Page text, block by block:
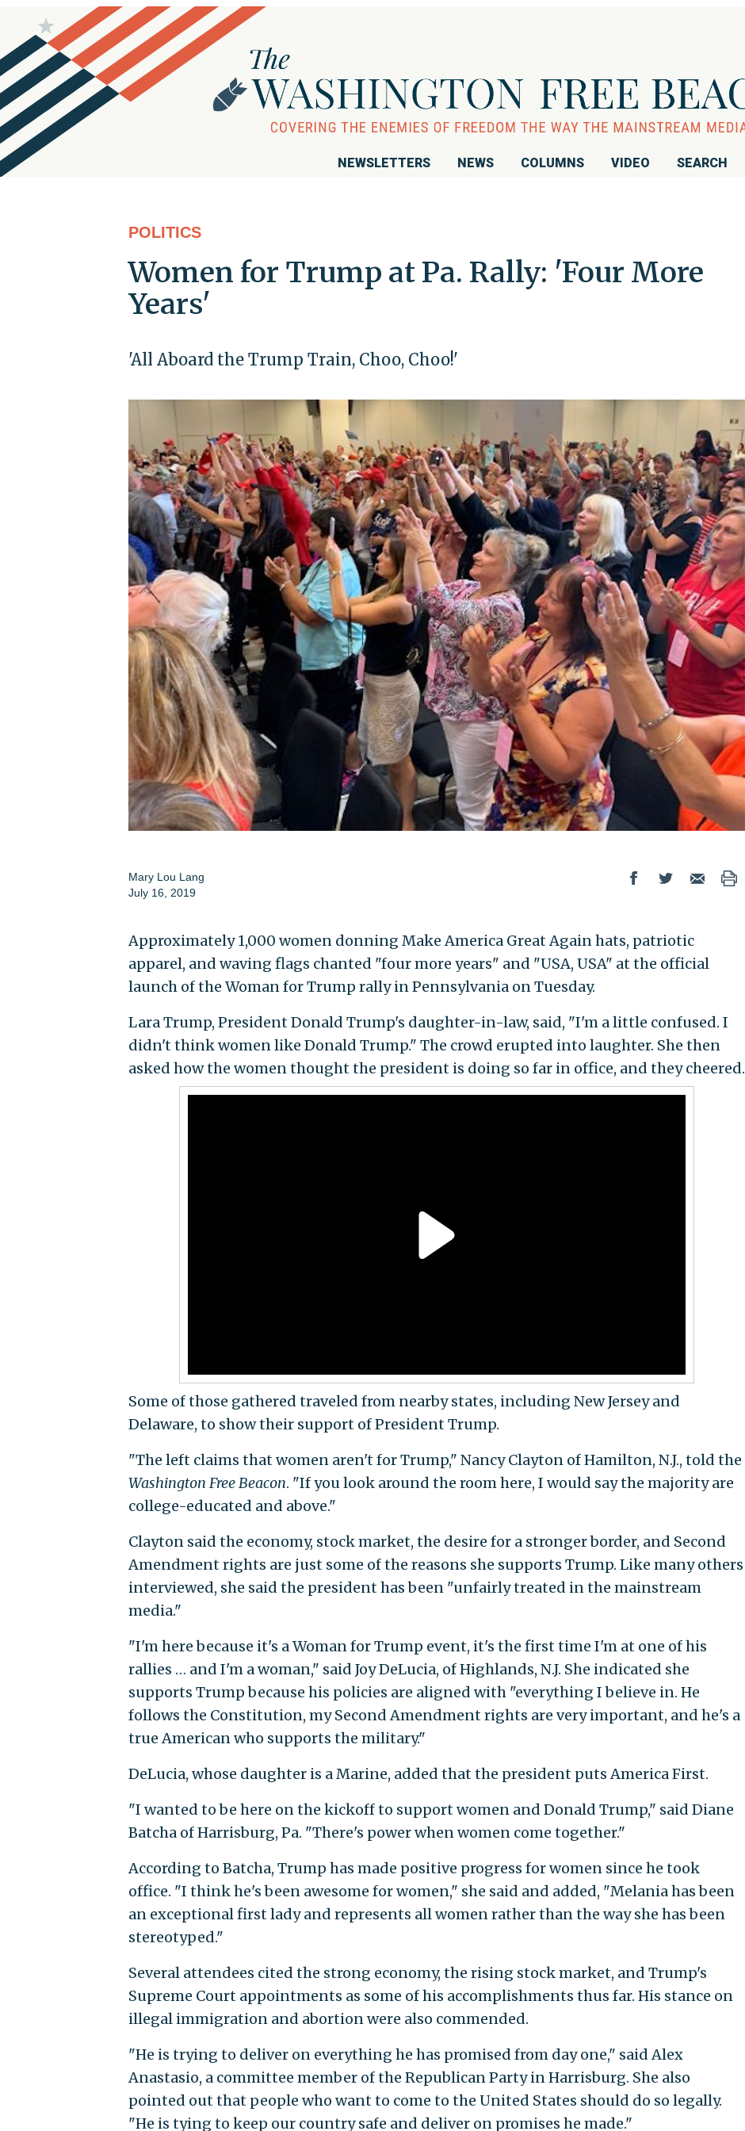
NEWSLETTERS NEWS COLUMNS VIDEO SEARCH
POLITICS
Women for Trump at Pa. Rally: 'Four More
Years'
'All Aboard the Trump Train, Choo, Choo!'
Mary Lou Lang
July 16, 2019
Approximately 1,000 women donning Make America Great Again hats, patriotic
apparel, and waving flags chanted "four more years" and "USA, USA" at the official
launch of the Woman for Trump rally in Pennsylvania on Tuesday.
Lara Trump, President Donald Trump's daughter-in-law, said, "I'm a little confused. I
didn't think women like Donald Trump." The crowd erupted into laughter. She then
asked how the women thought the president is doing so far in office, and they cheered.
Some of those gathered traveled from nearby states, including New Jersey and
Delaware, to show their support of President Trump.
"The left claims that women aren't for Trump," Nancy Clayton of Hamilton, N.J., told the
Washington Free Beacon. "If you look around the room here, I would say the majority are
college-educated and above."
Clayton said the economy, stock market, the desire for a stronger border, and Second
Amendment rights are just some of the reasons she supports Trump. Like many others
interviewed, she said the president has been "unfairly treated in the mainstream
media."
"I'm here because it's a Woman for Trump event, it's the first time I'm at one of his
rallies … and I'm a woman," said Joy DeLucia, of Highlands, N.J. She indicated she
supports Trump because his policies are aligned with "everything I believe in. He
follows the Constitution, my Second Amendment rights are very important, and he's a
true American who supports the military."
DeLucia, whose daughter is a Marine, added that the president puts America First.
"I wanted to be here on the kickoff to support women and Donald Trump," said Diane
Batcha of Harrisburg, Pa. "There's power when women come together."
According to Batcha, Trump has made positive progress for women since he took
office. "I think he's been awesome for women," she said and added, "Melania has been
an exceptional first lady and represents all women rather than the way she has been
stereotyped."
Several attendees cited the strong economy, the rising stock market, and Trump's
Supreme Court appointments as some of his accomplishments thus far. His stance on
illegal immigration and abortion were also commended.
"He is trying to deliver on everything he has promised from day one," said Alex
Anastasio, a committee member of the Republican Party in Harrisburg. She also
pointed out that people who want to come to the United States should do so legally.
"He is tying to keep our country safe and deliver on promises he made."